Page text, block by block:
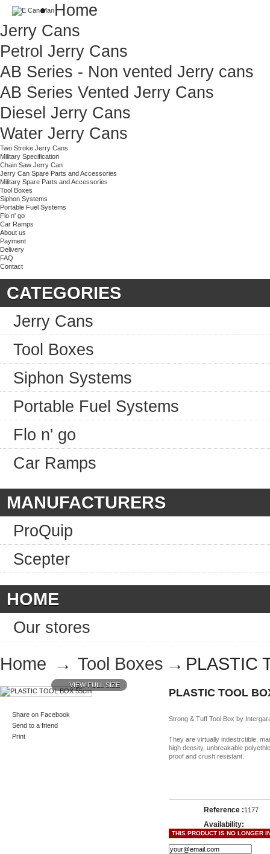
Home
Jerry Cans
Petrol Jerry Cans
AB Series - Non vented Jerry cans
AB Series Vented Jerry Cans
Diesel Jerry Cans
Water Jerry Cans
Two Stroke Jerry Cans
Military Specification
Chain Saw Jerry Can
Jerry Can Spare Parts and Accessories
Military Spare Parts and Accessories
Tool Boxes
Siphon Systems
Portable Fuel Systems
Flo n' go
Car Ramps
About us
Payment
Delivery
FAQ
Contact
CATEGORIES
Jerry Cans
Tool Boxes
Siphon Systems
Portable Fuel Systems
Flo n' go
Car Ramps
MANUFACTURERS
ProQuip
Scepter
HOME
Our stores
Home → Tool Boxes → PLASTIC
VIEW FULL SIZE
Share on Facebook
Send to a friend
Print
PLASTIC TOOL
Strong & Tuff Tool Box by
They are virtually indestrctible,
high density, unbreakable
proof and crush resistant.
Reference :1177
Availability:
THIS PRODUCT IS NO LONGER